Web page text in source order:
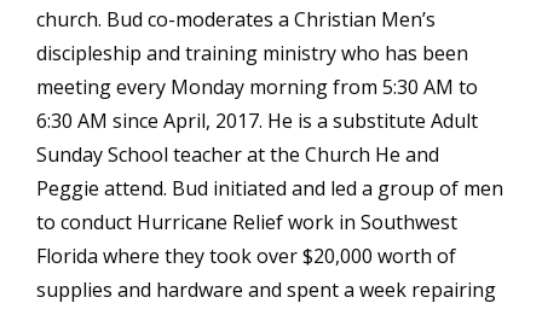
church. Bud co-moderates a Christian Men’s
discipleship and training ministry who has been
meeting every Monday morning from 5:30 AM to
6:30 AM since April, 2017. He is a substitute Adult
Sunday School teacher at the Church He and
Peggie attend. Bud initiated and led a group of men
to conduct Hurricane Relief work in Southwest
Florida where they took over $20,000 worth of
supplies and hardware and spent a week repairing